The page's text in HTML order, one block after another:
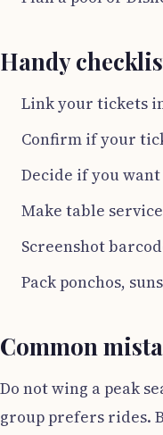
Handy
Link your tickets
Confirm if your
Decide if you want
Make table
Screenshot
Pack ponchos,
Common
Do not wing a peak
group prefers rides.